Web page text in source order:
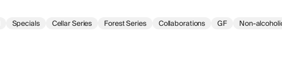
Specials Cellar Series Forest Series Collaborations GF Non-